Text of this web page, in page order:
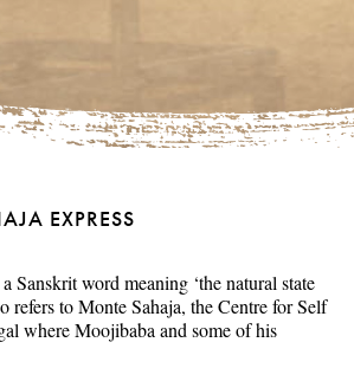
EXPRESS
Sanskrit word meaning ‘the natural state
refers to Monte Sahaja, the Centre for Self
where Moojibaba and some of his